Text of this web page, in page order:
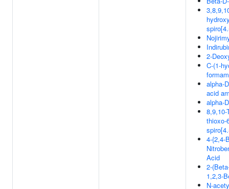
2-
C-(1-
alpha-
acid
alpha-
8,9,10-
thioxo-
4-{2,4-
Acid
2-
1,2,3-
N-